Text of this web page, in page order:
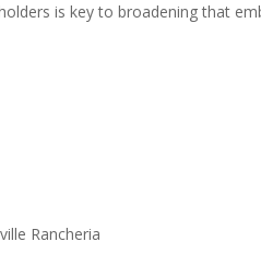
is key to broadening that
Rancheria